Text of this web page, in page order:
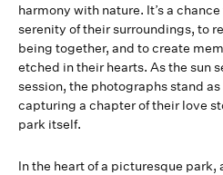
harmony with nature. It’s a
serenity of their surroundings, to
being together, and to create
etched in their hearts. As the sun
session, the photographs stand
capturing a chapter of their love
park itself.
In the heart of a picturesque